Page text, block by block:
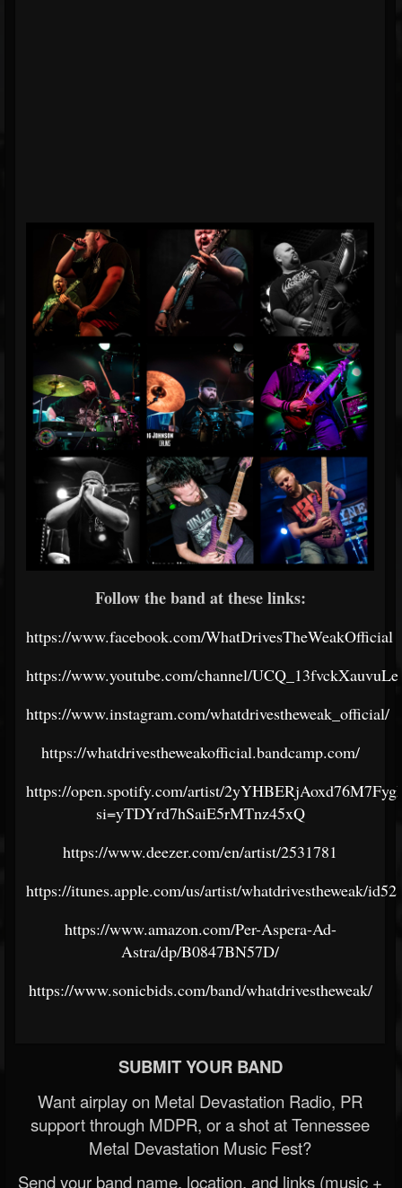
Follow the band at these links:
https://www.facebook.com/WhatDrivesTheWeakOfficial
https://www.youtube.com/channel/
https://www.instagram.com/whatdrivestheweak_official/
https://whatdrivestheweakofficial.bandcamp.com/
https://open.spotify.com/artist/
si=yTDYrd7hSaiE5rMTnz45xQ
https://www.deezer.com/en/artist/2531781
https://itunes.apple.com/us/artist/whatdrivestheweak/
https://www.amazon.com/Per-Aspera-Ad-
Astra/dp/B0847BN57D/
https://www.sonicbids.com/band/whatdrivestheweak/
SUBMIT YOUR BAND
Want airplay on Metal Devastation Radio, PR
support through MDPR, or a shot at Tennessee
Metal Devastation Music Fest?
Send your band name, location, and links (music +